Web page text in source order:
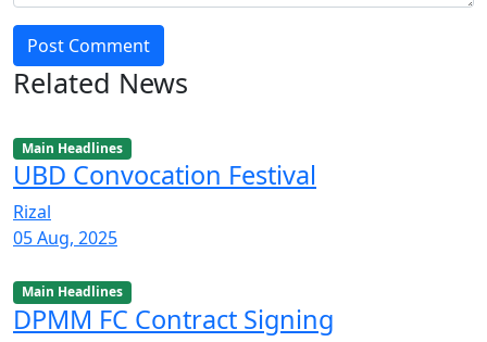
Post Comment
Related News
Main Headlines
UBD Convocation Festival
Rizal
05 Aug, 2025
Main Headlines
DPMM FC Contract Signing